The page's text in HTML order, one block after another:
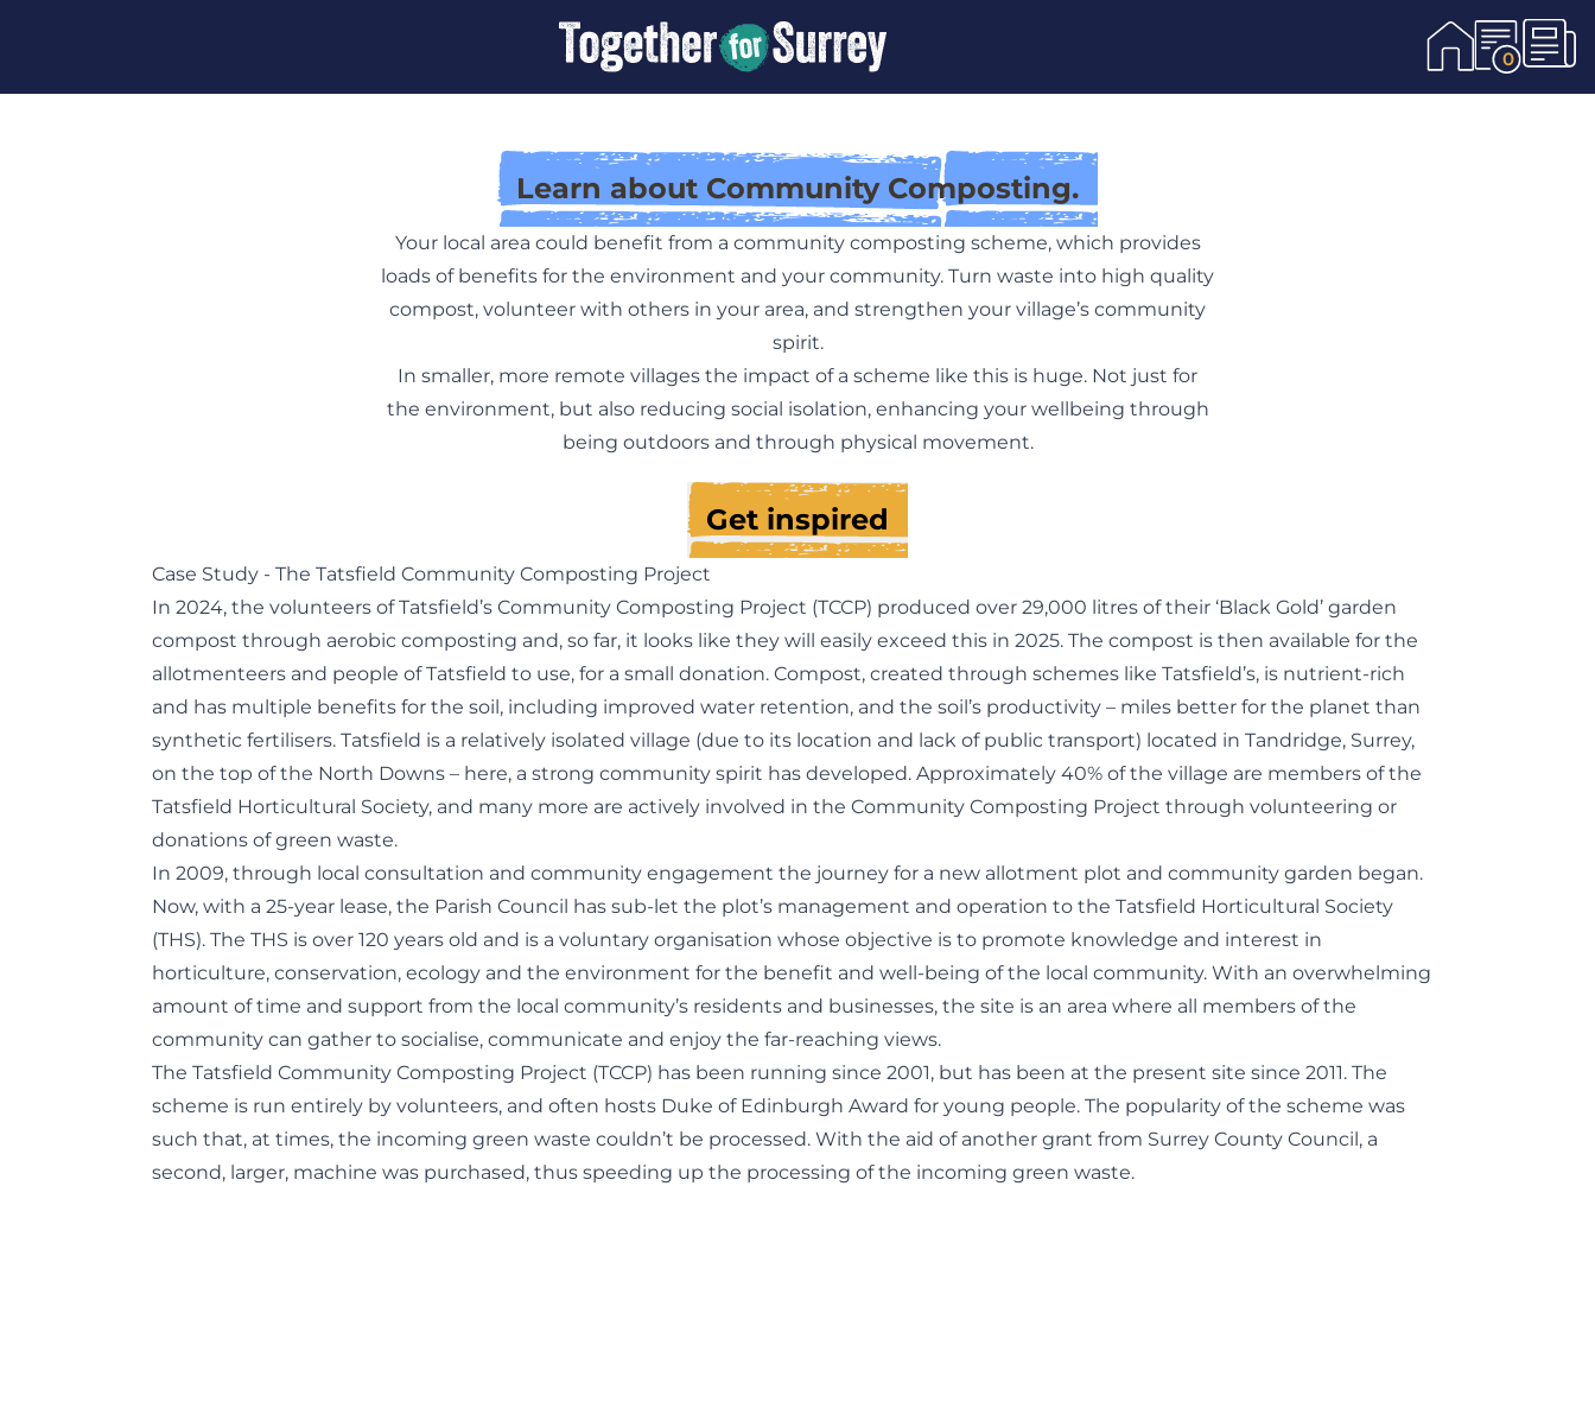
0
Learn about Community Composting.
Your local area could benefit from a community composting scheme, which provides
loads of benefits for the environment and your community. Turn waste into high quality
compost, volunteer with others in your area, and strengthen your village’s community
spirit.
In smaller, more remote villages the impact of a scheme like this is huge. Not just for
the environment, but also reducing social isolation, enhancing your wellbeing through
being outdoors and through physical movement.
Get inspired
Case Study - The Tatsfield Community Composting Project
In 2024, the volunteers of Tatsfield’s Community Composting Project (TCCP) produced over 29,000 litres of their ‘Black Gold’ garden
compost through aerobic composting and, so far, it looks like they will easily exceed this in 2025. The compost is then available for the
allotmenteers and people of Tatsfield to use, for a small donation. Compost, created through schemes like Tatsfield’s, is nutrient-rich
and has multiple benefits for the soil, including improved water retention, and the soil’s productivity – miles better for the planet than
synthetic fertilisers. Tatsfield is a relatively isolated village (due to its location and lack of public transport) located in Tandridge, Surrey,
on the top of the North Downs – here, a strong community spirit has developed. Approximately 40% of the village are members of the
Tatsfield Horticultural Society, and many more are actively involved in the Community Composting Project through volunteering or
donations of green waste.
In 2009, through local consultation and community engagement the journey for a new allotment plot and community garden began.
Now, with a 25-year lease, the Parish Council has sub-let the plot’s management and operation to the Tatsfield Horticultural Society
(THS). The THS is over 120 years old and is a voluntary organisation whose objective is to promote knowledge and interest in
horticulture, conservation, ecology and the environment for the benefit and well-being of the local community. With an overwhelming
amount of time and support from the local community’s residents and businesses, the site is an area where all members of the
community can gather to socialise, communicate and enjoy the far-reaching views.
The Tatsfield Community Composting Project (TCCP) has been running since 2001, but has been at the present site since 2011. The
scheme is run entirely by volunteers, and often hosts Duke of Edinburgh Award for young people. The popularity of the scheme was
such that, at times, the incoming green waste couldn’t be processed. With the aid of another grant from Surrey County Council, a
second, larger, machine was purchased, thus speeding up the processing of the incoming green waste.